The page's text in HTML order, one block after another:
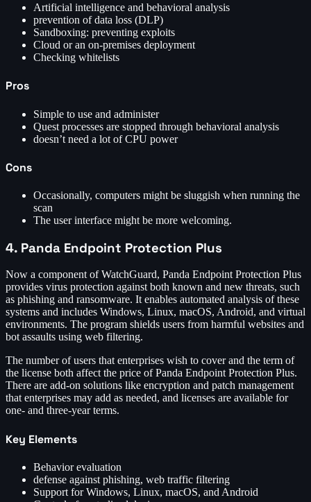
Artificial intelligence and behavioral analysis
prevention of data loss (DLP)
Sandboxing: preventing exploits
Cloud or an on-premises deployment
Checking whitelists
Pros
Simple to use and administer
Quest processes are stopped through behavioral analysis
doesn’t need a lot of CPU power
Cons
Occasionally, computers might be sluggish when running the
scan
The user interface might be more welcoming.
4. Panda Endpoint Protection Plus
Now a component of WatchGuard, Panda Endpoint Protection Plus
provides virus protection against both known and new threats, such
as phishing and ransomware. It enables automated analysis of these
systems and includes Windows, Linux, macOS, Android, and virtual
environments. The program shields users from harmful websites and
bot assaults using web filtering.
The number of users that enterprises wish to cover and the term of
the license both affect the price of Panda Endpoint Protection Plus.
There are add-on solutions like encryption and patch management
that enterprises may add as needed, and licenses are available for
one- and three-year terms.
Key Elements
Behavior evaluation
defense against phishing, web traffic filtering
Support for Windows, Linux, macOS, and Android